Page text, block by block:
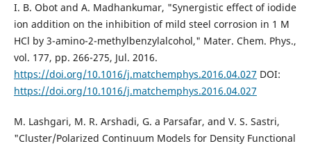
I. B. Obot and A. Madhankumar, "Synergistic effect of iodide
ion addition on the inhibition of mild steel corrosion in 1 M
HCl by 3-amino-2-methylbenzylalcohol," Mater. Chem. Phys.,
vol. 177, pp. 266-275, Jul. 2016.
https://doi.org/10.1016/j.matchemphys.2016.04.027 DOI:
https://doi.org/10.1016/j.matchemphys.2016.04.027
M. Lashgari, M. R. Arshadi, G. a Parsafar, and V. S. Sastri,
"Cluster/Polarized Continuum Models for Density Functional